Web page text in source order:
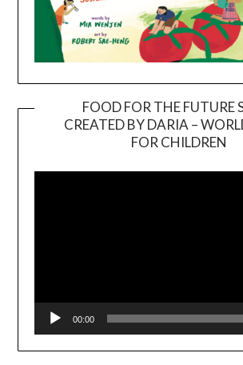
FOOD FOR THE FUTURE
CREATED BY DARIA –
FOR CHILDREN
00:00